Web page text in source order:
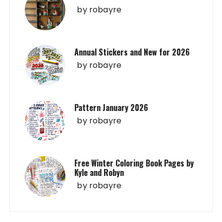
by robayre
Annual Stickers and New for 2026
by robayre
Pattern January 2026
by robayre
Free Winter Coloring Book Pages by
Kyle and Robyn
by robayre